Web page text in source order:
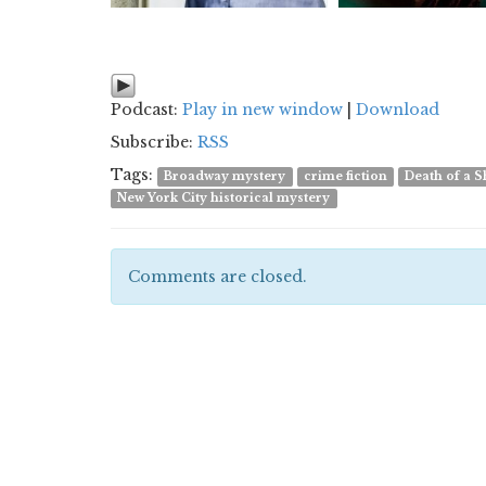
Podcast: Play in new window
Download
Subscribe: RSS
Tags:
Broadway mystery crime fiction Death of a
New York City historical mystery
Comments are closed.